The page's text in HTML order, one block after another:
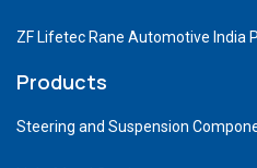
ZF Lifetec Rane Automotive India
Products
Steering and Suspension